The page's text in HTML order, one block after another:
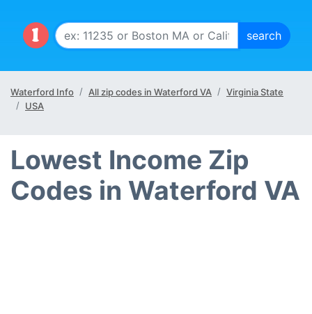
Waterford Info All zip codes in Waterford VA
Virginia State
USA
Lowest Income Zip
Codes in Waterford VA